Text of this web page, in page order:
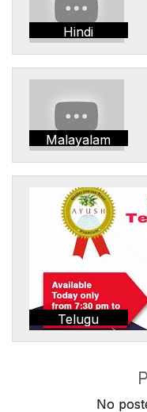
Hindi
Malayalam
Telugu
No